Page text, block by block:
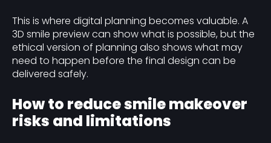
This is where digital planning becomes valuable. A
3D smile preview can show what is possible, but the
ethical version of planning also shows what may
need to happen before the final design can be
delivered safely.
How to reduce smile makeover
risks and limitations